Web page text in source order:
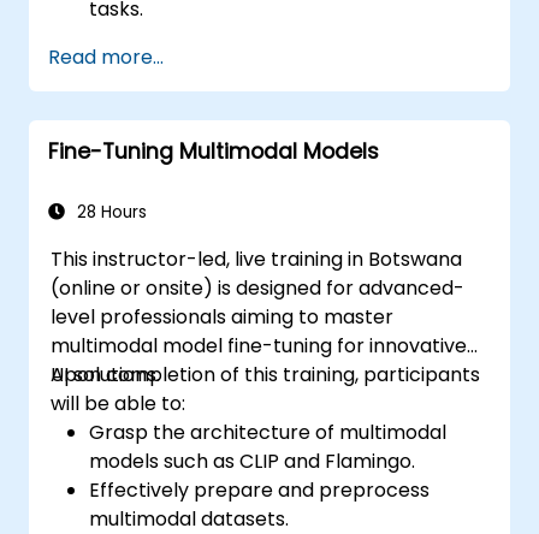
tasks.
LLMs with minimal data.
Optimize LLM performance for practical
applications.
Read more...
Fine-Tuning Multimodal Models
28 Hours
This instructor-led, live training in Botswana
(online or onsite) is designed for advanced-
level professionals aiming to master
multimodal model fine-tuning for innovative
AI solutions.
Upon completion of this training, participants
will be able to:
Grasp the architecture of multimodal
models such as CLIP and Flamingo.
Effectively prepare and preprocess
multimodal datasets.